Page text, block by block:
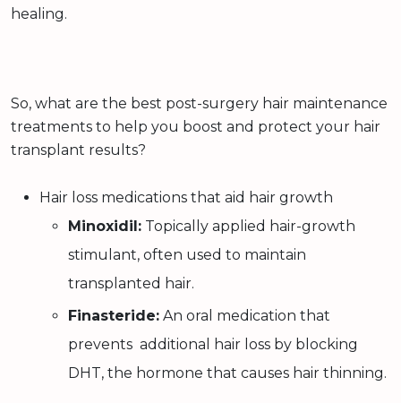
healing.
So, what are the best post-surgery hair maintenance
treatments to help you boost and protect your hair
transplant results?
Hair loss medications that aid hair growth
Minoxidil: Topically applied hair-growth
stimulant, often used to maintain
transplanted hair.
Finasteride: An oral medication that
prevents additional hair loss by blocking
DHT, the hormone that causes hair thinning.